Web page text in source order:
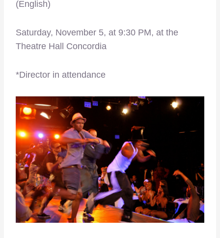
(English)
Saturday, November 5, at 9:30 PM, at the
Theatre Hall Concordia
*Director in attendance